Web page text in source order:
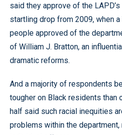
said they approve of the
startling drop from 2009, when
people approved of the
of William J. Bratton, an
dramatic reforms.
And a majority of respondents
tougher on Black residents than
half said such racial inequities
problems within the